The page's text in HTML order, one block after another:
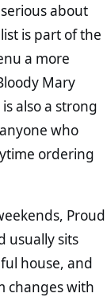
about
is part of the
a more
Mary
also a strong
who
ordering
Proud
usually sits
house, and
changes with